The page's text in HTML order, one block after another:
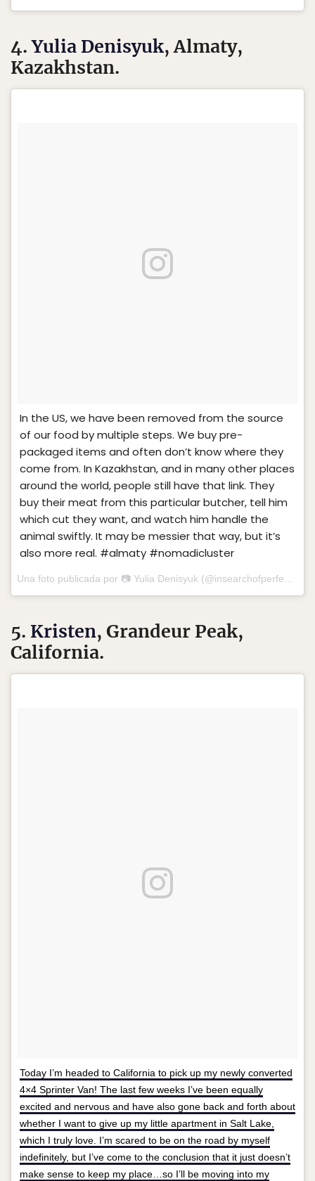
4.Yulia Denisyuk, Almaty,
Kazakhstan.
In the US, we have been removed from the source
of our food by multiple steps. We buy pre-
packaged items and often don’t know where they
come from. In Kazakhstan, and in many other places
around the world, people still have that link. They
buy their meat from this particular butcher, tell him
which cut they want, and watch him handle the
animal swiftly. It may be messier that way, but it’s
also more real. #almaty #nomadicluster
5. Kristen, Grandeur Peak,
California.
Today I’m headed to California to pick up my newly converted
4×4 Sprinter Van! The last few weeks I’ve been equally
excited and nervous and have also gone back and forth about
whether I want to give up my little apartment in Salt Lake,
which I truly love. I’m scared to be on the road by myself
indefinitely, but I’ve come to the conclusion that it just doesn’t
make sense to keep my place…so I’ll be moving into my